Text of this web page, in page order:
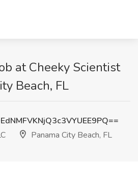
at Cheeky Scientist
Beach, FL
Panama City Beach, FL